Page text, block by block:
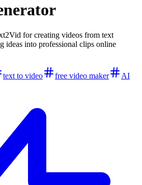
for creating videos from text
ideas into professional clips online
text to video free video maker
AI